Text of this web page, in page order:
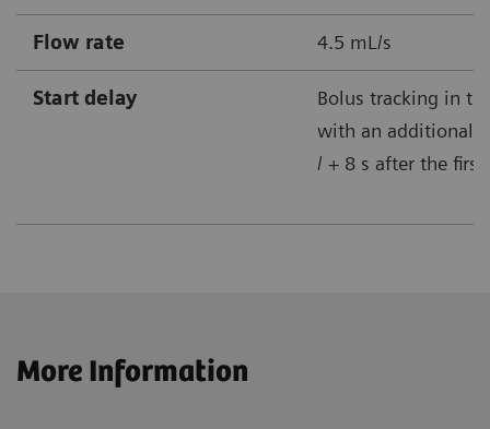
Flow rate 4.5 mL/s
Start delay
Bolus tracking in
with an additional
/ + 8 s after the first
More Information